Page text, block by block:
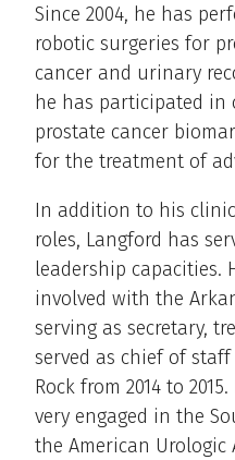
Since 2004, he has
robotic surgeries for
cancer and urinary
he has participated
prostate cancer
for the treatment of
In addition to his
roles, Langford has
leadership capacities.
involved with the
serving as secretary,
served as chief of
Rock from 2014 to
very engaged in the
the American Urologic